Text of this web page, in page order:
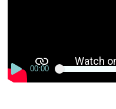
00:00